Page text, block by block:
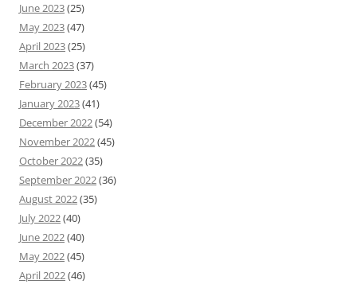
June 2023(25)
May 2023(47)
April 2023(25)
March 2023(37)
February 2023(45)
January 2023(41)
December 2022(54)
November 2022(45)
October 2022(35)
September 2022(36)
August 2022(35)
July 2022(40)
June 2022(40)
May 2022(45)
April 2022(46)